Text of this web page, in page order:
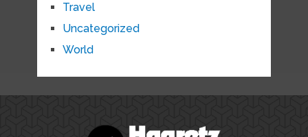
Travel
Uncategorized
World